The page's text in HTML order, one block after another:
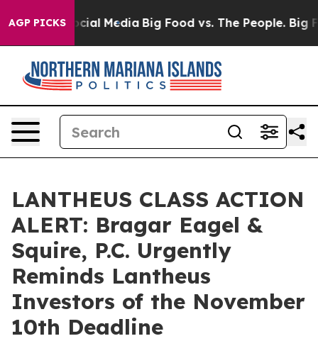
AGP PICKS
on Social Media Big Food vs. The People. Big
LANTHEUS CLASS ACTION
ALERT: Bragar Eagel &
Squire, P.C. Urgently
Reminds Lantheus
Investors of the November
10th Deadline